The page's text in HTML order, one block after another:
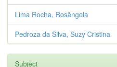
Lima Rocha, Rosângela
Pedroza da Silva, Suzy Cristina
Subject